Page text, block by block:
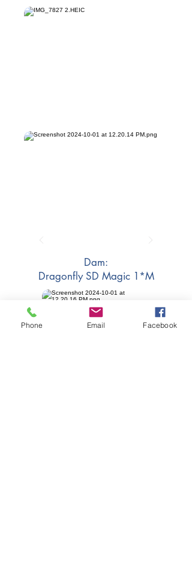
Dam:
Dragonfly SD Magic 1*M
Phone Email Facebook